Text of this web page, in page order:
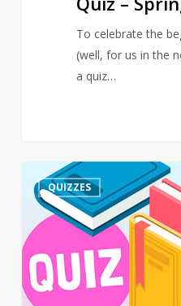
To celebrate the
(well, for us in the
a quiz…
March
–
Events
QUIZZES 3